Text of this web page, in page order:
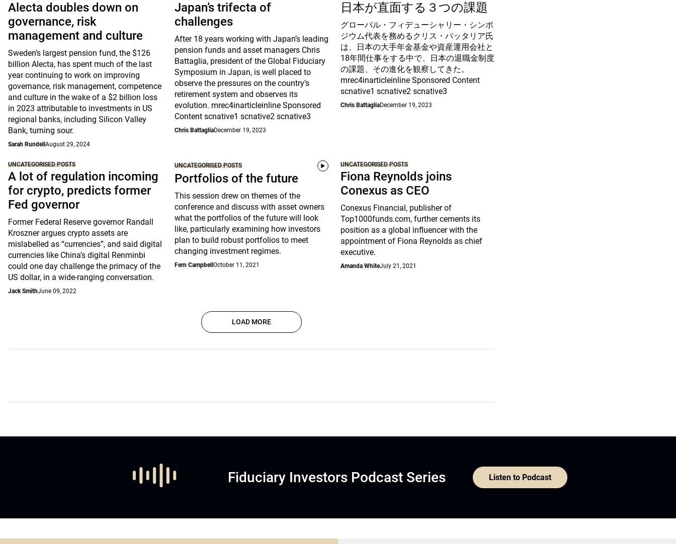
Alecta doubles down on
governance, risk
management and culture
Sweden’s largest pension fund, the $126
billion Alecta, has spent much of the last
year continuing to work on improving
governance, risk management, competence
and culture in the wake of a $2 billion loss
in 2023 attributable to investments in US
regional banks, including Silicon Valley
Bank, turning sour.
Sarah Rundell August 29, 2024
Japan’s trifecta of
challenges
After 18 years working with Japan’s leading
pension funds and asset managers Chris
Battaglia, president of the Global Fiduciary
Symposium in Japan, is well placed to
observe the pressures on the country’s
retirement system and observes its
evolution. mrec4inarticleinline Sponsored
Content scnative1 scnative2 scnative3
Chris BattagliaDecember 19, 2023
日本が直面する３つの課題
グローバル・フィデューシャリー・シンポ
ジウム代表を務めるクリス・バッタリア氏
は、日本の大手年金基金や資産運用会社と
18年間仕事をする中で、日本の退職金制度
の課題、その進化を観察してきた。
mrec4inarticleinline Sponsored Content
scnative1 scnative2 scnative3
Chris BattagliaDecember 19, 2023
UNCATEGORISED POSTS
A lot of regulation incoming
for crypto, predicts former
Fed governor
Former Federal Reserve governor Randall
Kroszner argues crypto assets are
mislabelled as “currencies”, and said digital
currencies like China’s digital Renminbi
could one day challenge the primacy of the
US dollar, in a wide-ranging conversation.
Jack SmithJune 09, 2022
UNCATEGORISED POSTS
Portfolios of the future
This session drew on themes of the
conference and discuss with asset owners
what the portfolios of the future will look
like, particularly examining how investors
plan to build robust portfolios to meet
changing investment regimes.
Fern Campbell October 11, 2021
UNCATEGORISED POSTS
Fiona Reynolds joins
Conexus as CEO
Conexus Financial, publisher of
Top1000funds.com, further cements its
position as a global influencer with the
appointment of Fiona Reynolds as chief
executive.
Amanda WhiteJuly 21, 2021
LOAD MORE
Fiduciary Investors Podcast Series Listen to Podcast